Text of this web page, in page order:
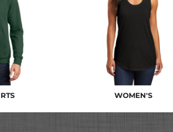
WOMEN'S